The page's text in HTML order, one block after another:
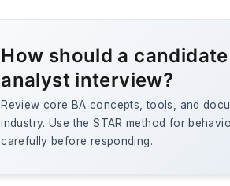
How should a
analyst interview?
Review core BA concepts, tools, and
industry. Use the STAR method for
carefully before responding.